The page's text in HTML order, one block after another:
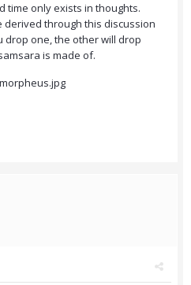
time only exists in thoughts.
through this discussion
drop one, the other will drop
is made of.